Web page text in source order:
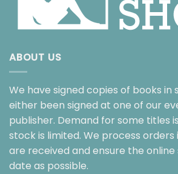
ABOUT US
We have signed copies of books in
either been signed at one of our
publisher. Demand for some titles
stock is limited. We process
are received and ensure the online
date as possible.